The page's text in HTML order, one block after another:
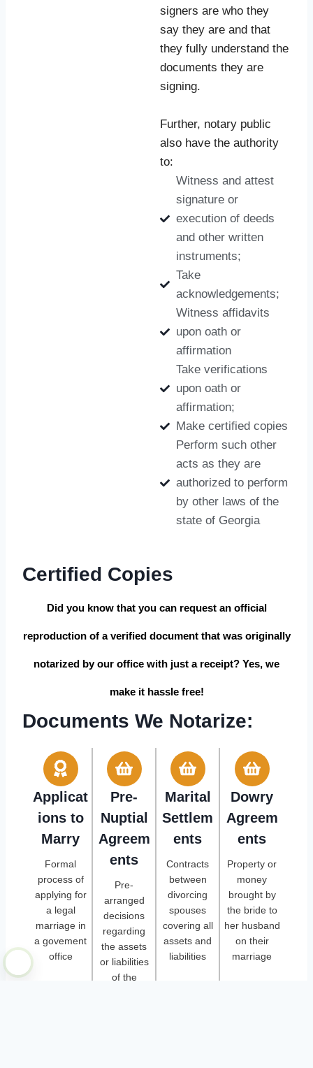
signers are who they
say they are and that
they fully understand the
documents they are
signing.
Further, notary public
also have the authority
to:
Witness and attest
signature or
execution of deeds
and other written
instruments;
Take
acknowledgements;
Witness affidavits
upon oath or
affirmation
Take verifications
upon oath or
affirmation;
Make certified copies
Perform such other
acts as they are
authorized to perform
by other laws of the
state of Georgia
Certified Copies
Did you know that you can request an official
reproduction of a verified document that was originally
notarized by our office with just a receipt? Yes, we
make it hassle free!
Documents We Notarize:
Applicat
ions to
Marry
Formal
process of
applying for
a legal
marriage in
a govement
office
Pre-
Nuptial
Agreem
ents
Pre-
arranged
decisions
regarding
the assets
or liabilities
of the
Marital
Settlem
ents
Contracts
between
divorcing
spouses
covering all
assets and
liabilities
Dowry
Agreem
ents
Property or
money
brought by
the bride to
her husband
on their
marriage